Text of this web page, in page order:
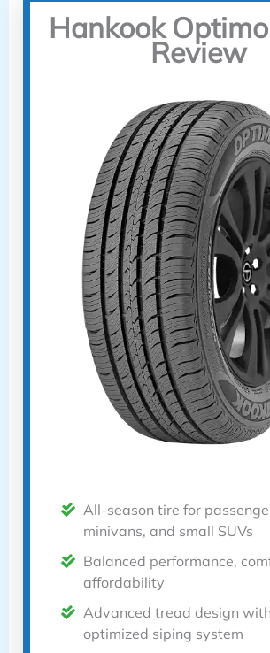
Hankook
Review
All-season tire for
minivans, and small SUVs
Balanced performance,
affordability
Advanced tread design
optimized siping system